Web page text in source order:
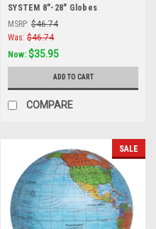
SYSTEM 8"-28" Globes
MSRP: $46.74
Was: $46.74
Now: $35.95
ADD TO CART
COMPARE
SALE